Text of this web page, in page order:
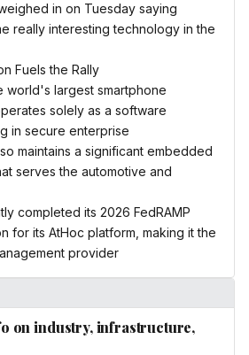
in on Tuesday saying
really interesting technology in the
Fuels the Rally
world's largest smartphone
solely as a software
in secure enterprise
maintains a significant embedded
serves the automotive and
completed its 2026 FedRAMP
for its AtHoc platform, making it the
provider
on industry, infrastructure,